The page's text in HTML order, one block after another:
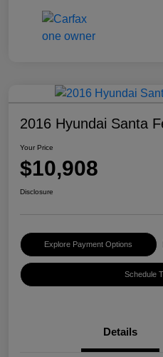
2016 Hyundai Santa
Your Price
$10,908
Disclosure
Explore Payment Options
Schedule
Details